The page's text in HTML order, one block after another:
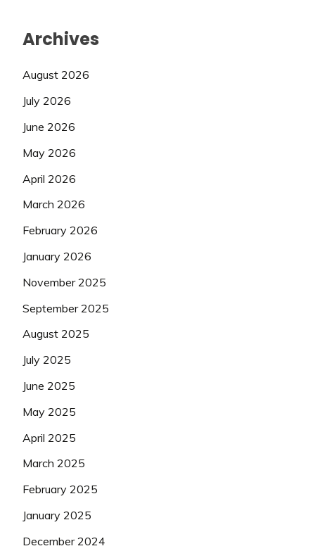
Archives
August 2026
July 2026
June 2026
May 2026
April 2026
March 2026
February 2026
January 2026
November 2025
September 2025
August 2025
July 2025
June 2025
May 2025
April 2025
March 2025
February 2025
January 2025
December 2024